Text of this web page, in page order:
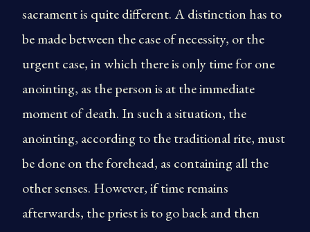
sacrament is quite different. A distinction has to
be made between the case of necessity, or the
urgent case, in which there is only time for one
anointing, as the person is at the immediate
moment of death. In such a situation, the
anointing, according to the traditional rite, must
be done on the forehead, as containing all the
other senses. However, if time remains
afterwards, the priest is to go back and then